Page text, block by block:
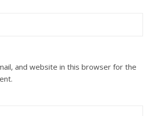
and website in this browser for the